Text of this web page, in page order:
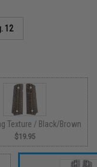
12
Texture / Black/Brown
$19.95